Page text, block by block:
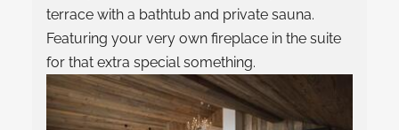
terrace with a bathtub and private sauna.
Featuring your very own fireplace in the suite
for that extra special something.